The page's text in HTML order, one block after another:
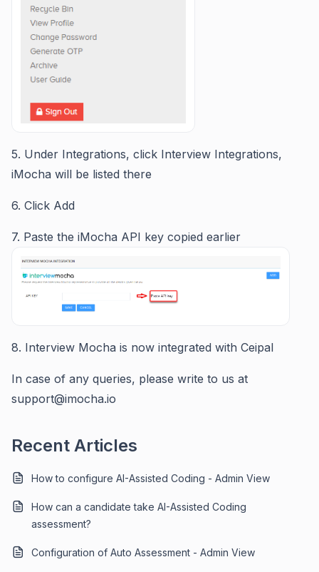
5. Under Integrations, click Interview Integrations,
iMocha will be listed there
6. Click Add
7. Paste the iMocha API key copied earlier
8. Interview Mocha is now integrated with Ceipal
In case of any queries, please write to us at
support@imocha.io
Recent Articles
How to configure AI-Assisted Coding - Admin View
How can a candidate take AI-Assisted Coding
assessment?
Configuration of Auto Assessment - Admin View